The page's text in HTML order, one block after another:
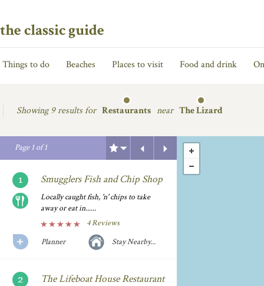
the classic guide
Things to do Beaches Places to visit Food and drink
Showing9 results for Restaurants near The Lizard
Page1of1
Next
Smugglers Fish and Chip Shop
Locally caught fish, 'n' chips to take
away or eat in......
4 Reviews
Planner
Stay Nearby...
The Lifeboat House Restaurant